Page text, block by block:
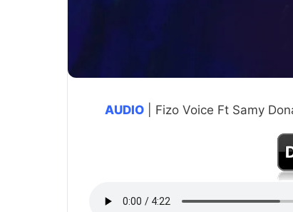
AUDIO | Fizo Voice Ft Samy